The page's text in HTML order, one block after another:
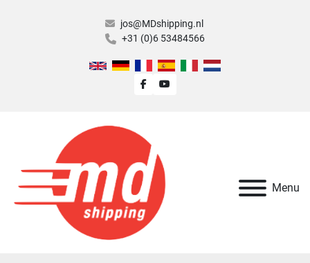
jos@MDshipping.nl
+31 (0)6 53484566
facebookyoutube
Menu